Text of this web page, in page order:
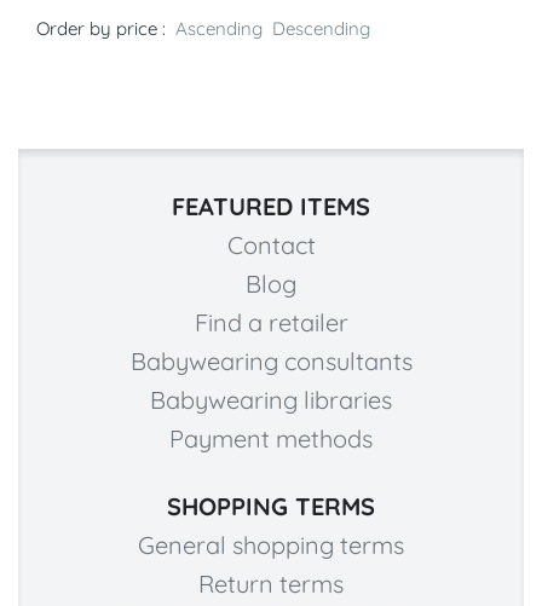
Order by price : Ascending Descending
FEATURED ITEMS
Contact
Blog
Find a retailer
Babywearing consultants
Babywearing libraries
Payment methods
SHOPPING TERMS
General shopping terms
Return terms